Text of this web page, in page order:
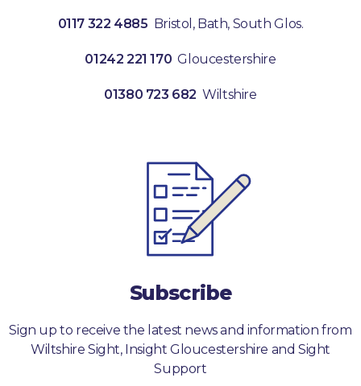
0117 322 4885 Bristol, Bath, South Glos.
01242 221 170 Gloucestershire
01380 723 682 Wiltshire
Subscribe
Sign up to receive the latest news and information from
Wiltshire Sight, Insight Gloucestershire and Sight
Support